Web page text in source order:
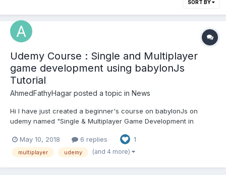
SORT BY
Udemy Course : Single and Multiplayer
game development using babylonJs
Tutorial
AhmedFathyHagar posted a topic in News
Hi I have just created a beginner's course on babylonJs on
udemy named "Single & Multiplayer Game Development in
the link on the forums Here you go !
https://www.udemy.com/single-multiplayer-game-development-
May 10, 2018 6 replies 1
multiplayer udemy (and 4 more)